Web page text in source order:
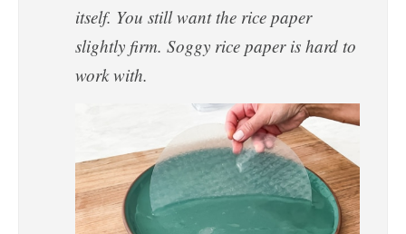
itself. You still want the rice paper
slightly firm. Soggy rice paper is hard to
work with.